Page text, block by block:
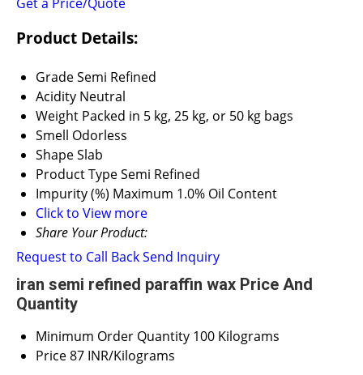
Product Details:
GradeSemi Refined
Acidity Neutral
Weight Packed in 5 kg, 25 kg, or 50 kg bags
Smell Odorless
ShapeSlab
Product TypeSemi Refined
Impurity (%) Maximum 1.0% Oil Content
Click to View more
Share Your Product:
Request to Call BackSend Inquiry
iran semi refined paraffin wax Price And
Quantity
Minimum Order Quantity 100 Kilograms
Price87 INR/Kilograms